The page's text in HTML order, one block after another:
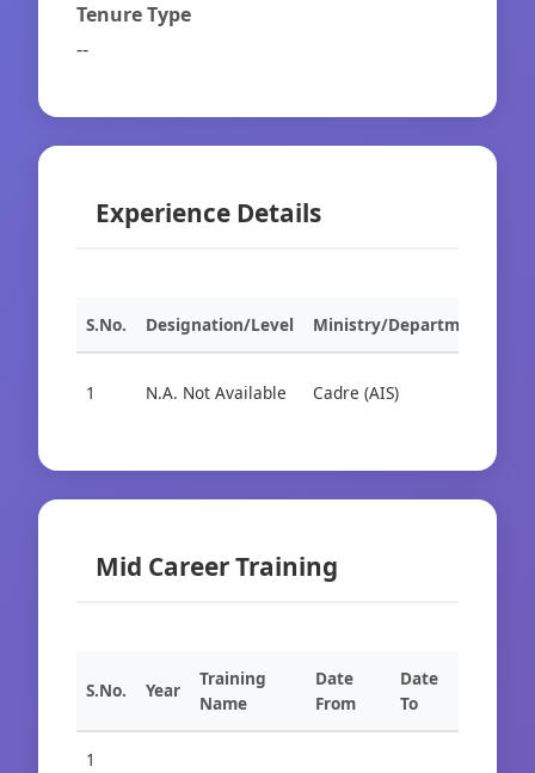
Tenure Type
--
Experience Details
S.No. Designation/Level Ministry/Department
1 N.A. Not Available Cadre (AIS)
Mid Career Training
S.No. Year
Training
Name
Date
From
Date
To
1